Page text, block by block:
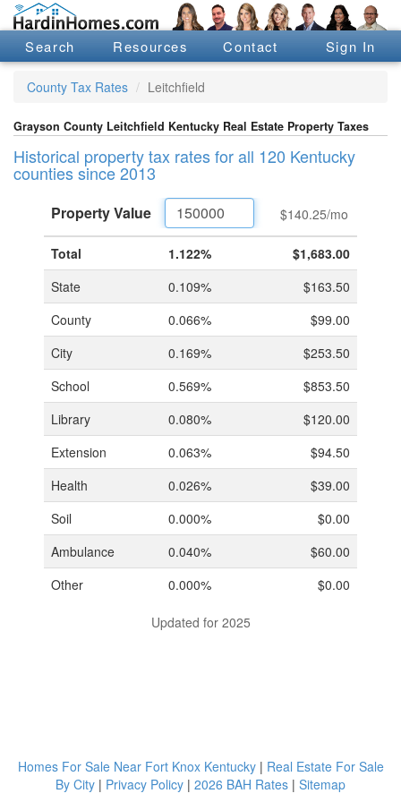
Search Resources Contact Sign In
County Tax Rates Leitchfield
Grayson County Leitchfield Kentucky Real Estate Property Taxes
Historical property tax rates for all 120 Kentucky
counties since 2013
Updated for 2025
PropertyValue $140.25/mo
Total 1.122%
$1,683.00
State
0.109%
$163.50
County
0.066%
$99.00
City
0.169%
$253.50
School
0.569%
$853.50
Library
0.080%
$120.00
Extension
0.063%
$94.50
Health
0.026%
$39.00
Soil
0.000%
$0.00
Ambulance
0.040%
$60.00
Other
0.000% $0.00
Homes For Sale Near Fort Knox Kentucky| Real Estate For Sale
By City | Privacy Policy | 2026 BAH Rates | Sitemap